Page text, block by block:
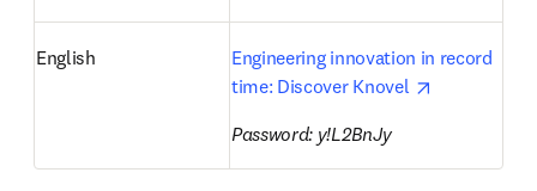
English
Engineering innovation in record
time: Discover Knovel
Password: y!L2BnJy